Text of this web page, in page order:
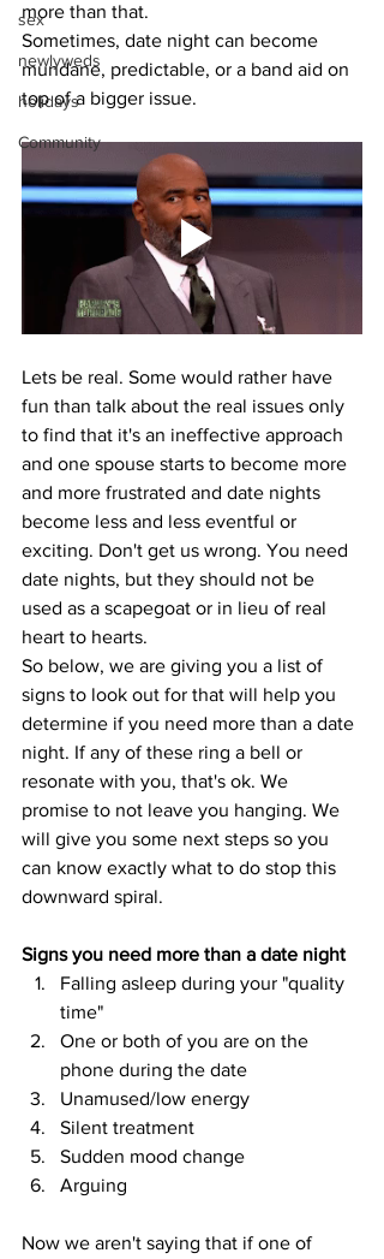
sex
newlyweds
holidays
Community
more than that.
Sometimes, date night can become
mundane, predictable, or a band aid on
top of a bigger issue.
Lets be real. Some would rather have
fun than talk about the real issues only
to find that it's an ineffective approach
and one spouse starts to become more
and more frustrated and date nights
become less and less eventful or
exciting. Don't get us wrong. You need
date nights, but they should not be
used as a scapegoat or in lieu of real
heart to hearts.
So below, we are giving you a list of
signs to look out for that will help you
determine if you need more than a date
night. If any of these ring a bell or
resonate with you, that's ok. We
promise to not leave you hanging. We
will give you some next steps so you
can know exactly what to do stop this
downward spiral.
Signs you need more than a date night
Falling asleep during your "quality
time"
One or both of you are on the
phone during the date
Unamused/low energy
Silent treatment
Sudden mood change
Arguing
Now we aren't saying that if one of